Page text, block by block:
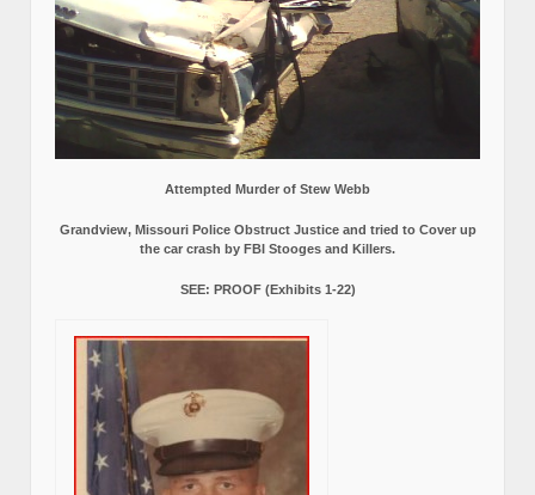
Attempted Murder of Stew Webb
Grandview, Missouri Police Obstruct Justice and tried to Cover up
the car crash by FBI Stooges and Killers.
SEE: PROOF (Exhibits 1-22)